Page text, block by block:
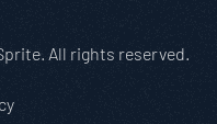
All rights reserved.